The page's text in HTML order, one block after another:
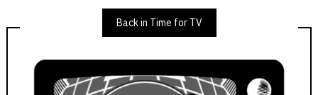
Back in Time for TV